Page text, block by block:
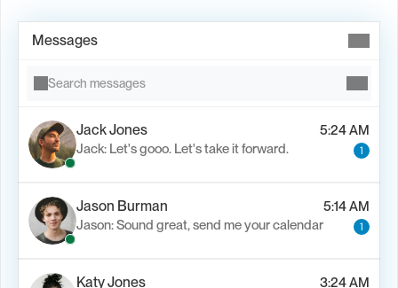
Messages
Search messages
Jack Jones
5:24 AM
Jack: Let's gooo. Let's take it forward.
1
Jason Burman
5:14 AM
Jason: Sound great, send me your calendar
1
Katy Jones
3:24 AM